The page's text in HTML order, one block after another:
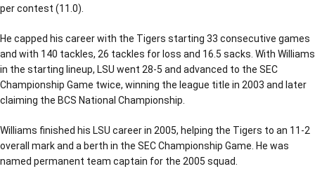
per contest (11.0).
He capped his career with the Tigers starting 33 consecutive games
and with 140 tackles, 26 tackles for loss and 16.5 sacks. With Williams
in the starting lineup, LSU went 28-5 and advanced to the SEC
Championship Game twice, winning the league title in 2003 and later
claiming the BCS National Championship.
Williams finished his LSU career in 2005, helping the Tigers to an 11-2
overall mark and a berth in the SEC Championship Game. He was
named permanent team captain for the 2005 squad.